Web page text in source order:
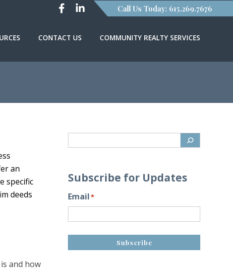
Call Us Today: 615.269.7676
CONTACT US COMMUNITY REALTY SERVICES
an
specific
deeds
and how
Subscribe for Updates
Email*